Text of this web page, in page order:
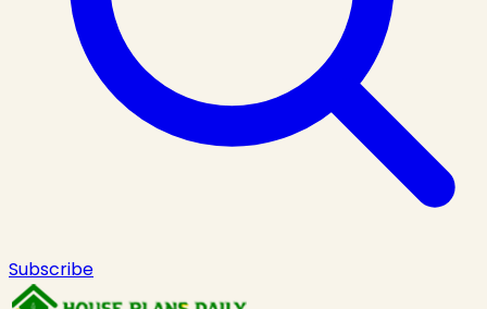
Subscribe